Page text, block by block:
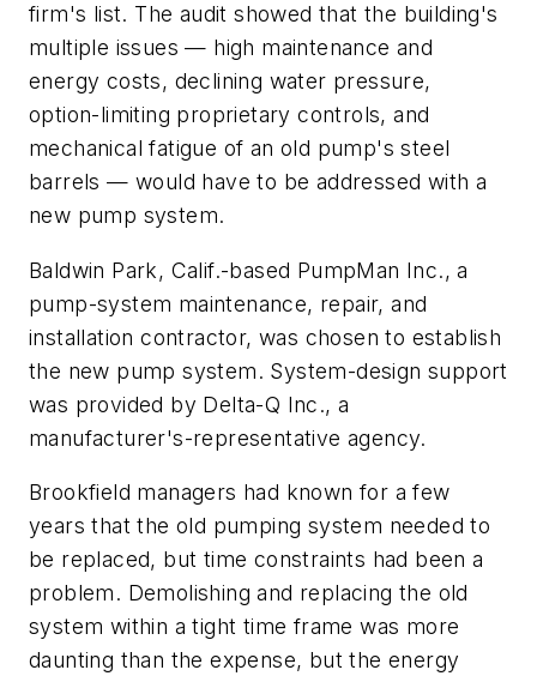
firm's list. The audit showed that the building's
multiple issues — high maintenance and
energy costs, declining water pressure,
option-limiting proprietary controls, and
mechanical fatigue of an old pump's steel
barrels — would have to be addressed with a
new pump system.
Baldwin Park, Calif.-based PumpMan Inc., a
pump-system maintenance, repair, and
installation contractor, was chosen to establish
the new pump system. System-design support
was provided by Delta-Q Inc., a
manufacturer's-representative agency.
Brookfield managers had known for a few
years that the old pumping system needed to
be replaced, but time constraints had been a
problem. Demolishing and replacing the old
system within a tight time frame was more
daunting than the expense, but the energy